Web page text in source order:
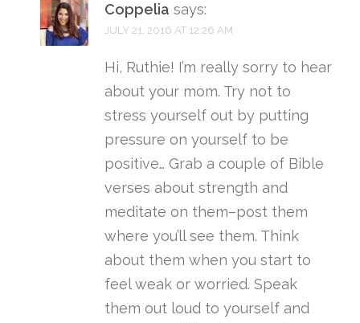
Coppelia says:
JULY 21, 2016 AT 12:26 AM
Hi, Ruthie! I’m really sorry to hear
about your mom. Try not to
stress yourself out by putting
pressure on yourself to be
positive… Grab a couple of Bible
verses about strength and
meditate on them–post them
where you’ll see them. Think
about them when you start to
feel weak or worried. Speak
them out loud to yourself and